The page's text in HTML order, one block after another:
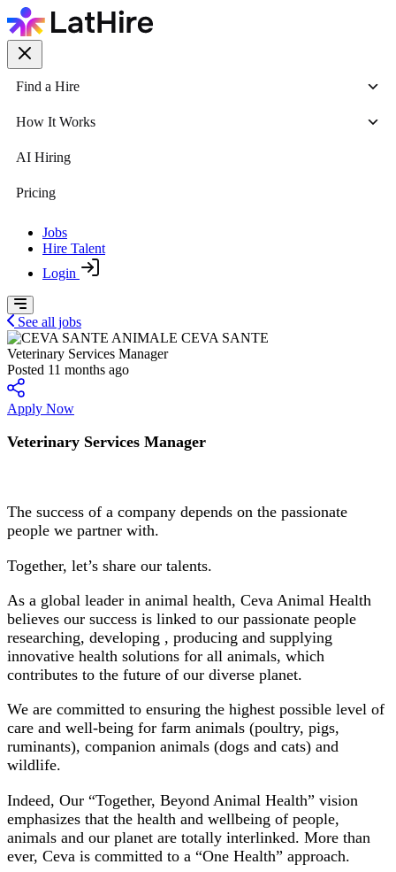
Find a Hire
How It Works
AI Hiring
Pricing
Jobs
Hire Talent
Login
See all jobs
CEVA SANTE
Veterinary Services Manager
Posted 11 months ago
Apply Now
Veterinary Services Manager
The success of a company depends on the passionate
people we partner with.
Together, let’s share our talents.
As a global leader in animal health, Ceva Animal Health
believes our success is linked to our passionate people
researching, developing , producing and supplying
innovative health solutions for all animals, which
contributes to the future of our diverse planet.
We are committed to ensuring the highest possible level of
care and well-being for farm animals (poultry, pigs,
ruminants), companion animals (dogs and cats) and
wildlife.
Indeed, Our “Together, Beyond Animal Health” vision
emphasizes that the health and wellbeing of people,
animals and our planet are totally interlinked. More than
ever, Ceva is committed to a “One Health” approach.